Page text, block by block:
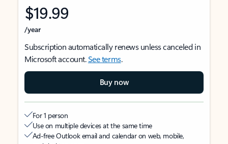
$19.99
/year
Subscription automatically renews unless canceled in
Microsoft account.See terms.
Buy now
For 1 person
Use on multiple devices at the same time
Ad-free Outlook email and calendar on web, mobile,